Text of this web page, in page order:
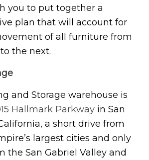
you to put together a
plan that will account for
of all furniture from
the next.
and Storage warehouse is
Hallmark Parkwayin San
a short drive from
largest cities and only
the San Gabriel Valley and